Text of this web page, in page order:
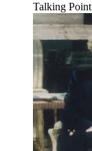
Talking Point